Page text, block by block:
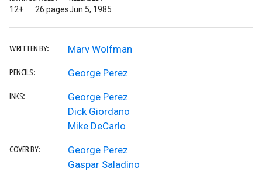
12+ 26 pagesJun 5, 1985
WRITTEN BY: Marv Wolfman
PENCILS: George Perez
INKS:
George Perez
Dick Giordano
Mike DeCarlo
COVER BY:
George Perez
Gaspar Saladino